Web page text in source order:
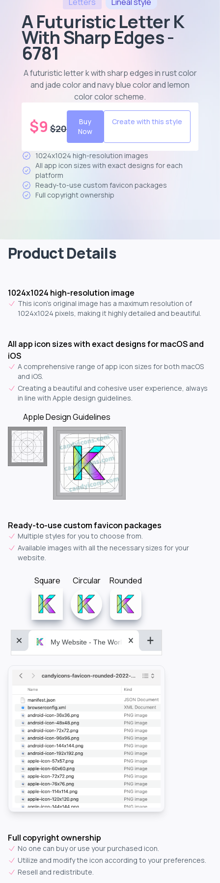
A Futuristic Letter K
With Sharp Edges -
6781
A futuristic letter k with sharp edges in rust color
and jade color and navy blue color and lemon
color color scheme.
$9 $20
Buy
Now
Create with this style
1024x1024 high-resolution images
All app icon sizes with exact designs for each
platform
Ready-to-use custom favicon packages
Full copyright ownership
Product Details
1024x1024 high-resolution image
This icon's original image has a maximum resolution of
1024x1024 pixels, making it highly detailed and beautiful.
All app icon sizes with exact designs for macOS and
iOS
A comprehensive range of app icon sizes for both macOS
and iOS.
Creating a beautiful and cohesive user experience, always
in line with Apple design guidelines.
Apple Design Guidelines
Ready-to-use custom favicon packages
Multiple styles for you to choose from.
Available images with all the necessary sizes for your
website.
Square Circular Rounded
My Website - The World&aposs Most Powerful...
Full copyright ownership
No one can buy or use your purchased icon.
Utilize and modify the icon according to your preferences.
Resell and redistribute.